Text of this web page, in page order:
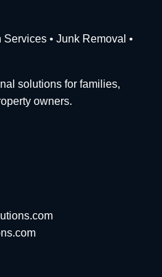
• Junk Removal •
solutions for families,
owners.